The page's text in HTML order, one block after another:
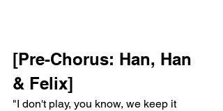
[Pre-Chorus: Han, Han
& Felix]
"I don't play, you know, we keep it